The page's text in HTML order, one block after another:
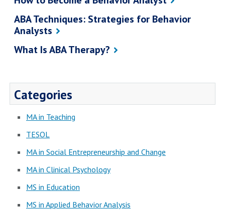
ABA Techniques: Strategies for Behavior
Analysts
What Is ABA Therapy?
Categories
MA in Teaching
TESOL
MA in Social Entrepreneurship and Change
MA in Clinical Psychology
MS in Education
MS in Applied Behavior Analysis